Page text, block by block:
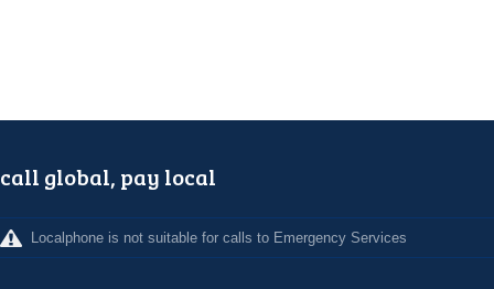
call global, pay local
Localphone is not suitable for calls to Emergency Services